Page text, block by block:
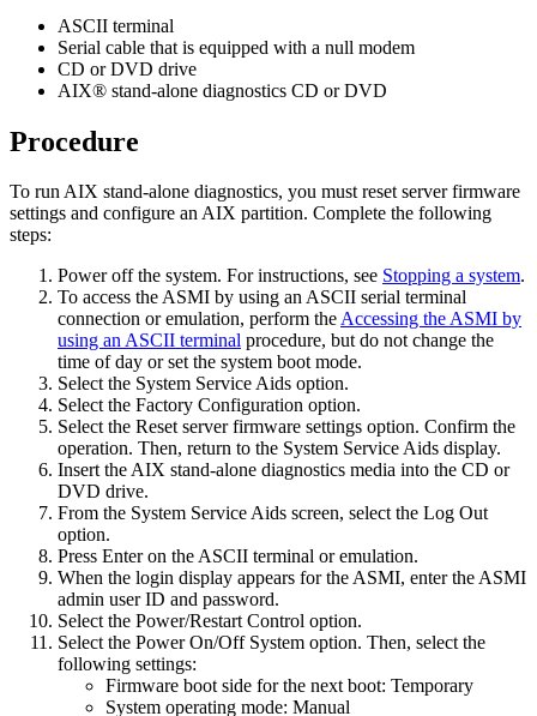
ASCII terminal
Serial cable that is equipped with a null modem
CD or DVD drive
AIX® stand-alone diagnostics CD or DVD
Procedure
To runAIX stand-alone diagnostics, you must reset server firmware
settings and configure anAIX partition. Complete the following
steps:
Power off the system. For instructions, see Stopping a system.
To access the ASMI by using an ASCII serial terminal
connection or emulation, perform theAccessing the ASMI by
using an ASCII terminal procedure, but do not change the
time of day or set the system boot mode.
Select the System Service Aids option.
Select the Factory Configuration option.
Select the Reset server firmware settings option. Confirm the
operation. Then, return to the System Service Aids display.
Insert theAIX stand-alone diagnostics media into the CD or
DVD drive.
From the System Service Aids screen, select the Log Out
option.
Press Enter on the ASCII terminal or emulation.
When the login display appears for the ASMI, enter the ASMI
admin user ID and password.
Select the Power/Restart Control option.
Select the Power On/Off System option. Then, select the
following settings:
Firmware boot side for the next boot: Temporary
System operating mode: Manual